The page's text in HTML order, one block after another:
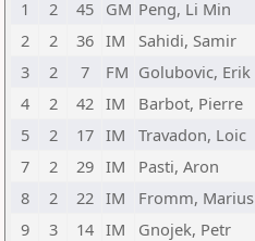
1
2 45 GM Peng, Li Min
2
2 36 IM Sahidi, Samir
3
2 7 FM Golubovic, Erik
4
2 42 IM Barbot, Pierre
5
2 17 IM Travadon, Loic
7
2 29 IM Pasti, Aron
8
2 22 IM Fromm, Marius
9
3 14 IM Gnojek, Petr